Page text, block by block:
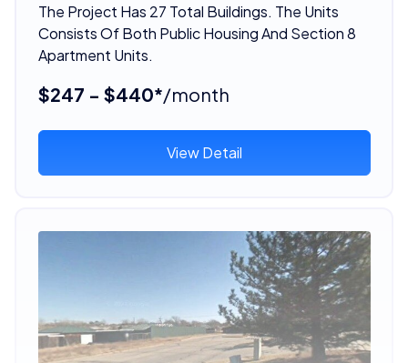
The Project Has 27 Total Buildings. The Units
Consists Of Both Public Housing And Section 8
Apartment Units.
$247 - $440*/month
View Detail